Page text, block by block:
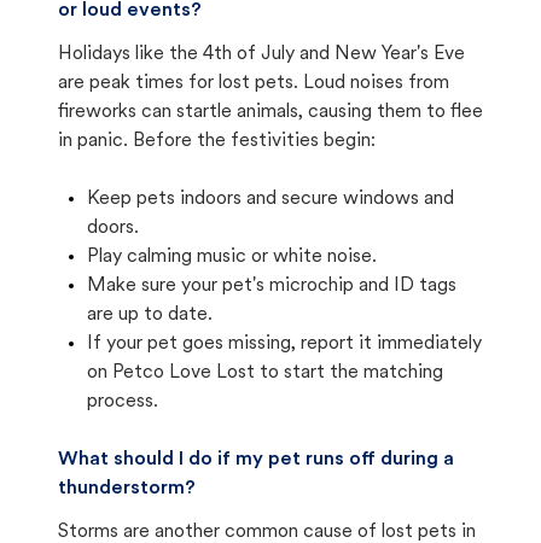
or loud events?
Holidays like the 4th of July and New Year's Eve
are peak times for lost pets. Loud noises from
fireworks can startle animals, causing them to flee
in panic. Before the festivities begin:
Keep pets indoors and secure windows and
doors.
Play calming music or white noise.
Make sure your pet's microchip and ID tags
are up to date.
If your pet goes missing, report it immediately
on Petco Love Lost to start the matching
process.
What should I do if my pet runs off during a
thunderstorm?
Storms are another common cause of lost pets in